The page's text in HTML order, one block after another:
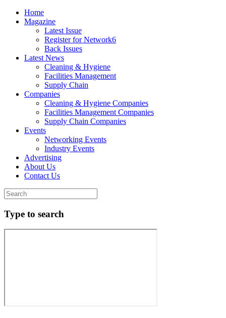
Home
Magazine
Latest Issue
Register for Network6
Back Issues
Latest News
Cleaning & Hygiene
Facilities Management
Supply Chain
Companies
Cleaning & Hygiene Companies
Facilities Management Companies
Supply Chain Companies
Events
Networking Events
Industry Events
Advertising
About Us
Contact Us
Type to search